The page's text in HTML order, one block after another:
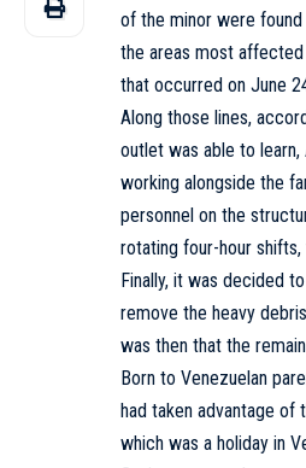
of the minor were
the areas most
that occurred on June
Along those lines,
outlet was able to
working alongside the
personnel on the
rotating four-hour
Finally, it was decided
remove the heavy
was then that the
Born to Venezuelan
had taken advantage of
which was a holiday in